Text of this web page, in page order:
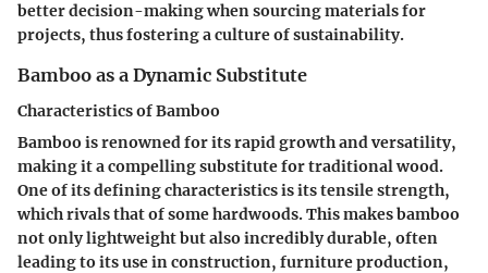
better decision-making when sourcing materials for
projects, thus fostering a culture of sustainability.
Bamboo as a Dynamic Substitute
Characteristics of Bamboo
Bamboo is renowned for its rapid growth and versatility,
making it a compelling substitute for traditional wood.
One of its defining characteristics is its tensile strength,
which rivals that of some hardwoods. This makes bamboo
not only lightweight but also incredibly durable, often
leading to its use in construction, furniture production,